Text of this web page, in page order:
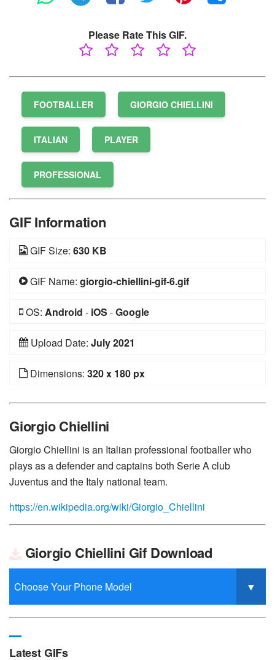
Please Rate This GIF.
FOOTBALLER GIORGIO CHIELLINI
ITALIAN PLAYER
PROFESSIONAL
GIF Information
GIF Size: 630 KB
GIF Name: giorgio-chiellini-gif-6.gif
OS: Android - iOS -Google
Upload Date: July 2021
Dimensions: 320 x 180 px
Giorgio Chiellini
Giorgio Chiellini is an Italian professional footballer who
plays as a defender and captains both Serie A club
Juventus and the Italy national team.
https://en.wikipedia.org/wiki/Giorgio_Chiellini
Giorgio Chiellini Gif Download
Latest GIFs